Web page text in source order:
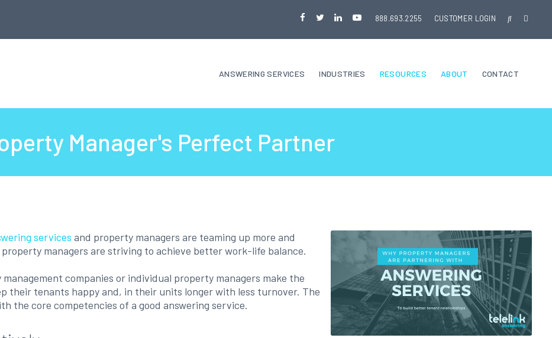
888.693.2255 CUSTOMER LOGIN
ANSWERING SERVICES INDUSTRIES RESOURCES ABOUT CONTACT
Manager's Perfect Partner
services and property managers are teaming up more and
managers are striving to achieve better work-life balance.
companies or individual property managers make the
their tenants happy and, in their units longer with less turnover. The
the core competencies of a good answering service.